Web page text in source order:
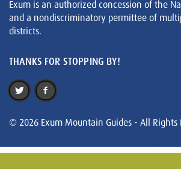
Exum is an authorized concession of the
and a nondiscriminatory permittee of
districts.
THANKS FOR STOPPING BY!
© 2026 Exum Mountain Guides - All Rights